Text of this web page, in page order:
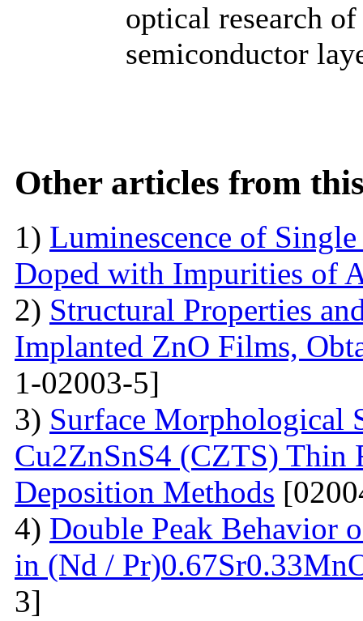
optical research
semiconductor
Other articles from
1) Luminescence of
Doped with Impurities of
2) Structural Properties
Implanted ZnO Films,
1-02003-5]
3) Surface Morphological
Cu2ZnSnS4 (CZTS) Thin
Deposition Methods
4) Double Peak Behavior
in (Nd /
3]